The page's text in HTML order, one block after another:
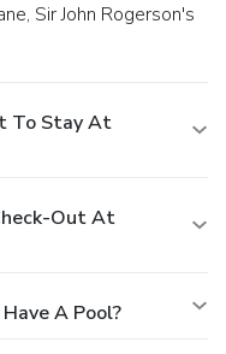
To Stay At
Out At
A Pool?